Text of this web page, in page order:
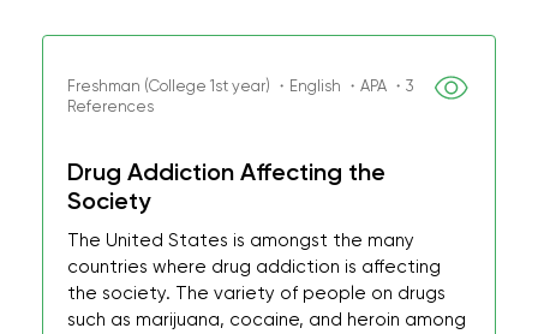
Freshman (College 1st year) ・English ・APA ・3
References
Drug Addiction Affecting the
Society
The United States is amongst the many
countries where drug addiction is affecting
the society. The variety of people on drugs
such as marijuana, cocaine, and heroin among